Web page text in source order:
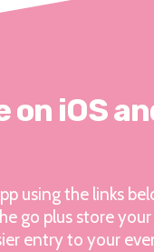
on iOS
using the links
go plus store
entry to your